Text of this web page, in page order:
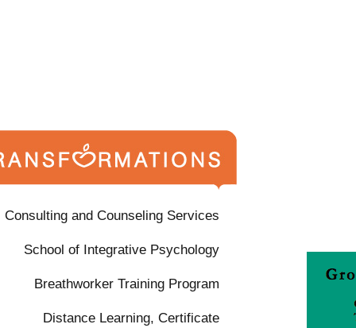
Consulting and Counseling Services
School of Integrative Psychology
Breathworker Training Program
Distance Learning, Certificate